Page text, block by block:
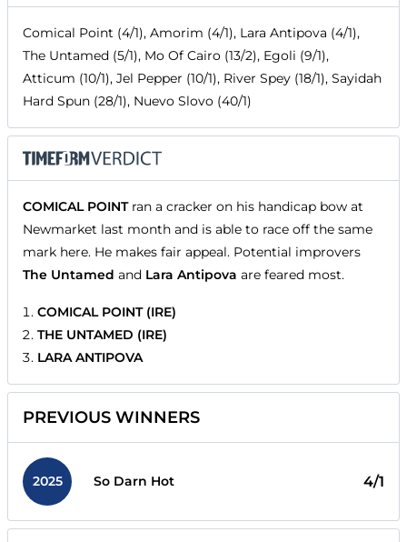
Comical Point (4/1), Amorim (4/1), Lara Antipova (4/1),
The Untamed (5/1), Mo Of Cairo (13/2), Egoli (9/1),
Atticum (10/1), Jel Pepper (10/1), River Spey (18/1), Sayidah
Hard Spun (28/1), Nuevo Slovo (40/1)
COMICAL POINTran a cracker on his handicap bow at
Newmarket last month and is able to race off the same
mark here. He makes fair appeal. Potential improvers
The Untamed and Lara Antipova are feared most.
COMICAL POINT (IRE)
THE UNTAMED (IRE)
LARA ANTIPOVA
PREVIOUS WINNERS
2025 So Darn Hot 4/1